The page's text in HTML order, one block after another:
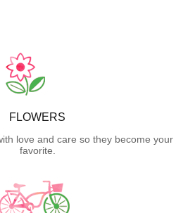
FLOWERS
love and care so they become your
favorite.